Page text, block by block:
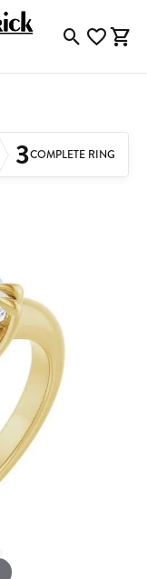
ToggleToggle
3COMPLETE RING